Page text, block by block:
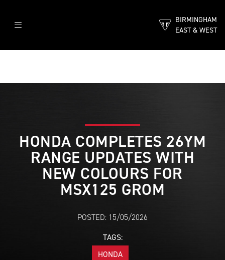
BIRMINGHAM
EAST & WEST
HONDA COMPLETES 26YM
RANGE UPDATES WITH
NEW COLOURS FOR
MSX125 GROM
POSTED: 15/05/2026
TAGS:
HONDA